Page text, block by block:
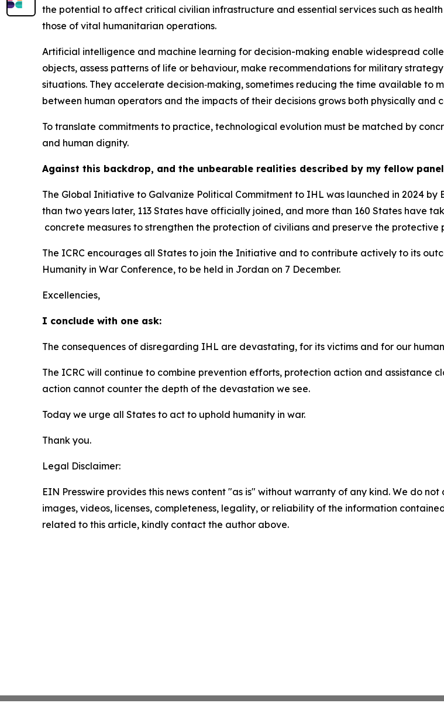
the potential to affect critical civilian infrastructure and essential services such as
those of vital humanitarian operations.
Artificial intelligence and machine learning for decision-making enable widespread
objects, assess patterns of life or behaviour, make recommendations for military
situations. They accelerate decision‑making, sometimes reducing the time available to
between human operators and the impacts of their decisions grows both physically and
To translate commitments to practice, technological evolution must be matched by
and human dignity.
Against this backdrop, and the unbearable realities described by my fellow
The Global Initiative to Galvanize Political Commitment to IHL was launched in 2024 by
than two years later, 113 States have officially joined, and more than 160 States have
concrete measures to strengthen the protection of civilians and preserve the protective
The ICRC encourages all States to join the Initiative and to contribute actively to its
Humanity in War Conference, to be held in Jordan on 7 December.
Excellencies,
I conclude with one ask:
The consequences of disregarding IHL are devastating, for its victims and for our
The ICRC will continue to combine prevention efforts, protection action and
action cannot counter the depth of the devastation we see.
Today we urge all States to act to uphold humanity in war.
Thank you.
Legal Disclaimer:
EIN Presswire provides this news content "as is" without warranty of any kind. We do
images, videos, licenses, completeness, legality, or reliability of the information
related to this article, kindly contact the author above.